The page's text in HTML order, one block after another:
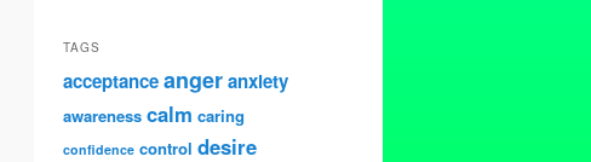
TAGS
acceptanceangeranxiety
awareness calm caring
confidence control desire